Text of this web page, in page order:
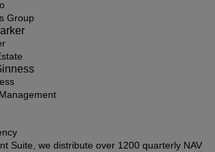
Group
Suite, we distribute over 1200 quarterly NAV